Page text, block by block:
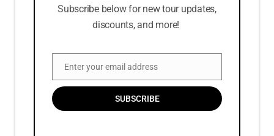
Subscribe below for new tour updates,
discounts, and more!
Email
Enter your email address
SUBSCRIBE